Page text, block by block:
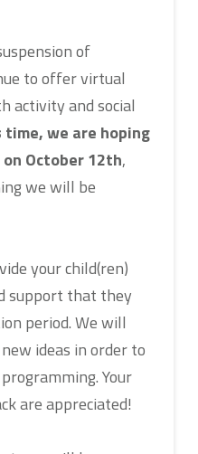
of
to offer virtual
activity and social
we are hoping
October 12th,
we will be
your child(ren)
support that they
period. We will
ideas in order to
Your
are appreciated!